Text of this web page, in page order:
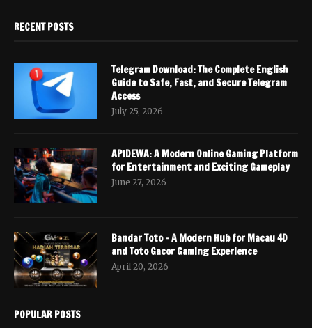
RECENT POSTS
Telegram Download: The Complete English
Guide to Safe, Fast, and Secure Telegram
Access
July 25, 2026
APIDEWA: A Modern Online Gaming Platform
for Entertainment and Exciting Gameplay
June 27, 2026
Bandar Toto – A Modern Hub for Macau 4D
and Toto Gacor Gaming Experience
April 20, 2026
POPULAR POSTS